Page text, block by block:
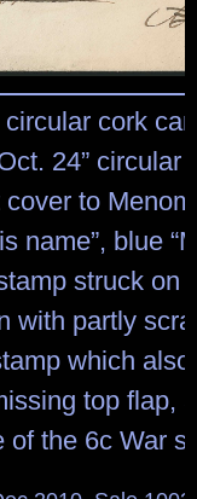
cork
24” circular
to
name”, blue
struck on
with partly
which
top flap,
of the 6c War